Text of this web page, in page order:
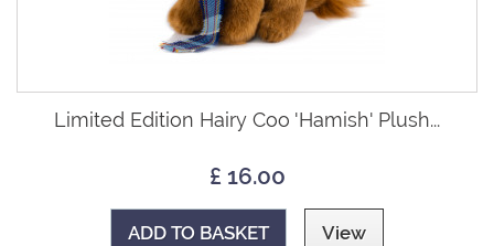
Limited Edition Hairy Coo 'Hamish' Plush...
£ 16.00
ADD TO BASKET View